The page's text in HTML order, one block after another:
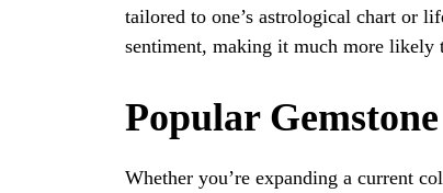
tailored to one’s astrological chart or
sentiment, making it much more likely
Popular
Whether you’re expanding a current